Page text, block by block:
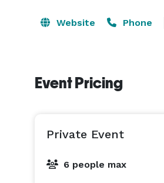
Website Phone
Event Pricing
Private Event
6 people max